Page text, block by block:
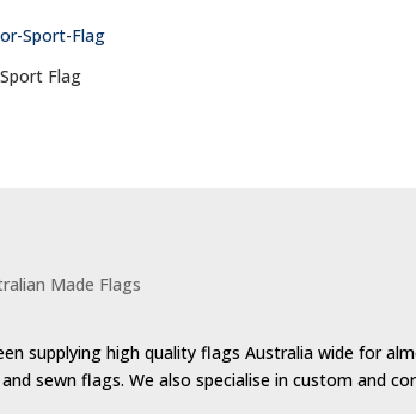
Flag
supplying high quality flags Australia wide for
sewn flags. We also specialise in custom and